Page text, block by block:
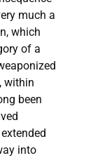
much a
which
of a
within
been
into